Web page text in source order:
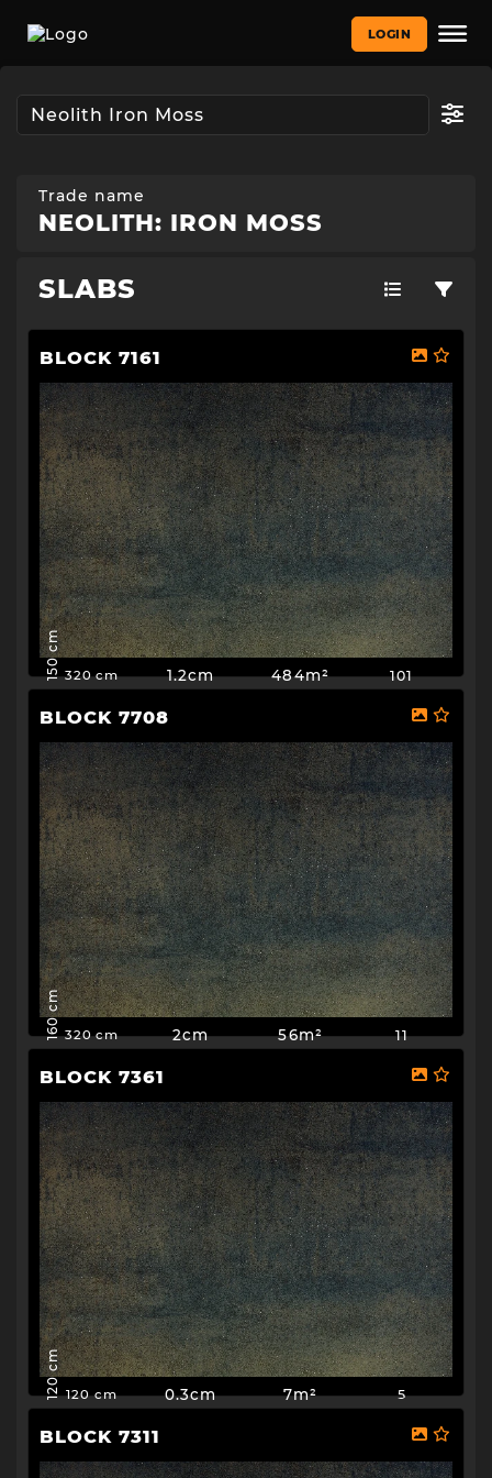
LOGIN
Trade name
NEOLITH: IRON MOSS
SLABS
BLOCK 7161
150 cm 320 cm 1.2cm 484m² 101
BLOCK 7708
160 cm 320 cm 2cm 56m² 11
BLOCK 7361
120 cm 120 cm 0.3cm 7m² 5
BLOCK 7311